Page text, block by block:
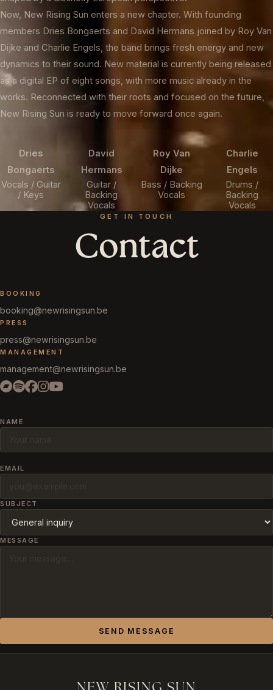
Now, New Rising Sun enters a new chapter. With founding
members Dries Bongaerts and David Hermans joined by Roy Van
Dijke and Charlie Engels, the band brings fresh energy and new
dynamics to their sound. New material is currently being released
as a digital EP of eight songs, with more music already in the
works. Reconnected with their roots and focused on the future,
New Rising Sun is ready to move forward once again.
Dries
Bongaerts
Vocals / Guitar
/ Keys
David
Hermans
Guitar /
Backing
Vocals
Roy Van
Dijke
Bass / Backing
Vocals
Charlie
Engels
Drums /
Backing
Vocals
GET IN TOUCH
Contact
BOOKING
booking@newrisingsun.be
PRESS
press@newrisingsun.be
MANAGEMENT
management@newrisingsun.be
NAME
EMAIL
SUBJECT
MESSAGE
SEND MESSAGE